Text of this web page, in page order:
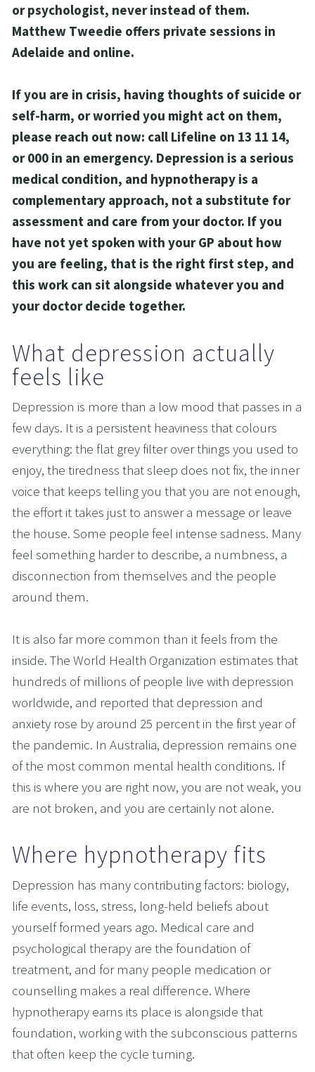
or psychologist, never instead of them.
Matthew Tweedie offers private sessions in
Adelaide and online.
If you are in crisis, having thoughts of suicide or
self-harm, or worried you might act on them,
please reach out now: call Lifeline on 13 11 14,
or 000 in an emergency. Depression is a serious
medical condition, and hypnotherapy is a
complementary approach, not a substitute for
assessment and care from your doctor. If you
have not yet spoken with your GP about how
you are feeling, that is the right first step, and
this work can sit alongside whatever you and
your doctor decide together.
What depression actually
feels like
Depression is more than a low mood that passes in a
few days. It is a persistent heaviness that colours
everything: the flat grey filter over things you used to
enjoy, the tiredness that sleep does not fix, the inner
voice that keeps telling you that you are not enough,
the effort it takes just to answer a message or leave
the house. Some people feel intense sadness. Many
feel something harder to describe, a numbness, a
disconnection from themselves and the people
around them.
It is also far more common than it feels from the
inside. The World Health Organization estimates that
hundreds of millions of people live with depression
worldwide, and reported that depression and
anxiety rose by around 25 percent in the first year of
the pandemic. In Australia, depression remains one
of the most common mental health conditions. If
this is where you are right now, you are not weak, you
are not broken, and you are certainly not alone.
Where hypnotherapy fits
Depression has many contributing factors: biology,
life events, loss, stress, long-held beliefs about
yourself formed years ago. Medical care and
psychological therapy are the foundation of
treatment, and for many people medication or
counselling makes a real difference. Where
hypnotherapy earns its place is alongside that
foundation, working with the subconscious patterns
that often keep the cycle turning.